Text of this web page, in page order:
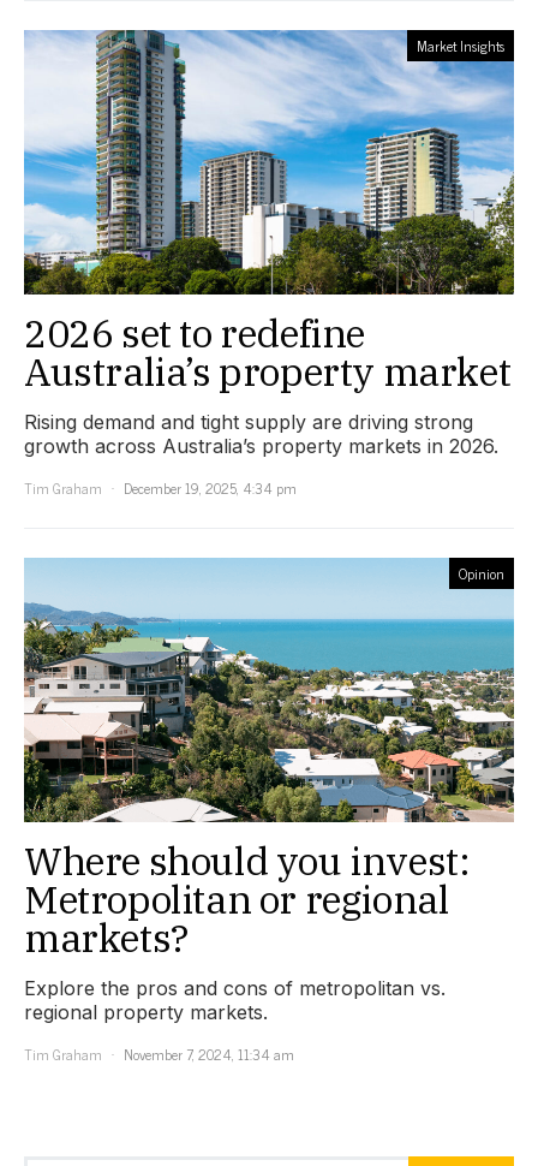
Market Insights
2026 set to redefine
Australia’s property market
Rising demand and tight supply are driving strong
growth across Australia’s property markets in 2026.
Tim Graham
December 19, 2025, 4:34 pm
Opinion
Where should you invest:
Metropolitan or regional
markets?
Explore the pros and cons of metropolitan vs.
regional property markets.
Tim Graham
November 7, 2024, 11:34 am